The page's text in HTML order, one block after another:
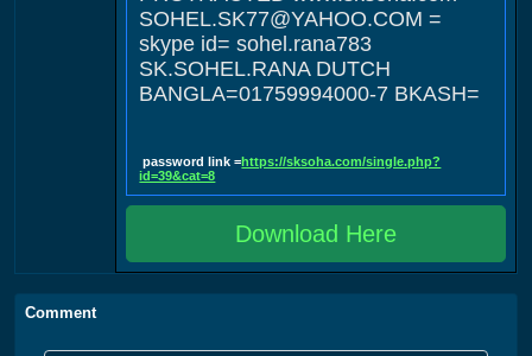
SOHEL.SK77@YAHOO.COM =
skype id= sohel.rana783
SK.SOHEL.RANA DUTCH
BANGLA=01759994000-7 BKASH=
password link =https://sksoha.com/single.php?
id=39&cat=8
Download Here
Comment